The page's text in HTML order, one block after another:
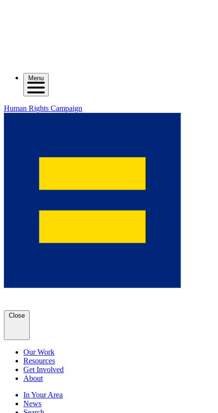
Menu
Human Rights Campaign
Close
Our Work
Resources
Get Involved
About
In Your Area
News